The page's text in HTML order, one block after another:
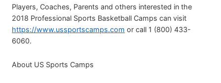
Players, Coaches, Parents and others interested in the
2018 Professional Sports Basketball Camps can visit
https://www.ussportscamps.com or call 1 (800) 433-
6060.
About US Sports Camps